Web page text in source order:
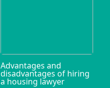
Advantages and
disadvantages of hiring
a housing lawyer